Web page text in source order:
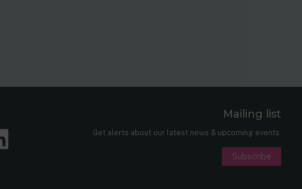
LinkedIn
Mailing list
Get alerts about our latest news & upcoming events.
Subscribe